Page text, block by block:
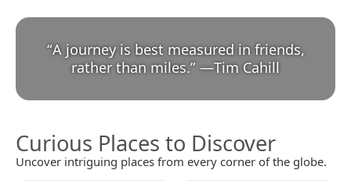
“A journey is best measured in friends,
rather than miles.” —Tim Cahill
Curious Places to Discover
Uncover intriguing places from every corner of the globe.